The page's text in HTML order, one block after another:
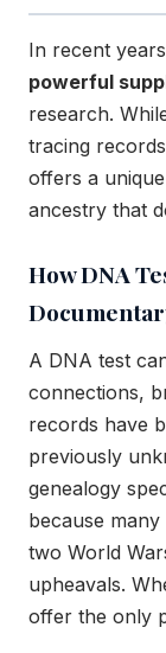
In recent
powerful
research.
tracing
offers a
ancestry that
How DNA
A DNA test
connections,
records have
previously
genealogy
because
two World
upheavals.
offer the only